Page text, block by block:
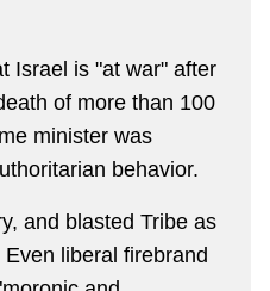
Israel is "at war" after
of more than 100
minister was
behavior.
and blasted Tribe as
liberal firebrand